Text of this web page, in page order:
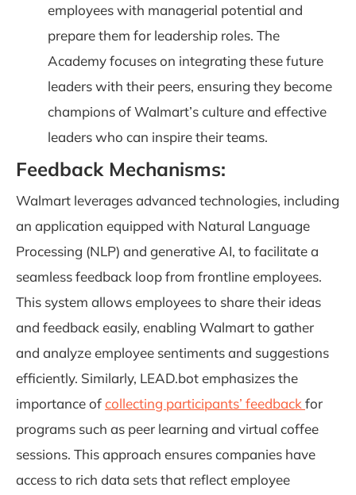
employees with managerial potential and
prepare them for leadership roles. The
Academy focuses on integrating these future
leaders with their peers, ensuring they become
champions of Walmart’s culture and effective
leaders who can inspire their teams.
Feedback Mechanisms:
Walmart leverages advanced technologies, including
an application equipped with Natural Language
Processing (NLP) and generative AI, to facilitate a
seamless feedback loop from frontline employees.
This system allows employees to share their ideas
and feedback easily, enabling Walmart to gather
and analyze employee sentiments and suggestions
efficiently. Similarly, LEAD.bot emphasizes the
importance ofcollecting participants’ feedback for
programs such as peer learning and virtual coffee
sessions. This approach ensures companies have
access to rich data sets that reflect employee